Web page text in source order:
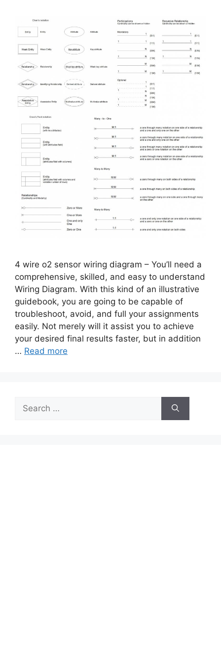
4 wire o2 sensor wiring diagram – You’ll need a
comprehensive, skilled, and easy to understand
Wiring Diagram. With this kind of an illustrative
guidebook, you are going to be capable of
troubleshoot, avoid, and full your assignments
easily. Not merely will it assist you to achieve
your desired final results faster, but in addition
… Read more
for: